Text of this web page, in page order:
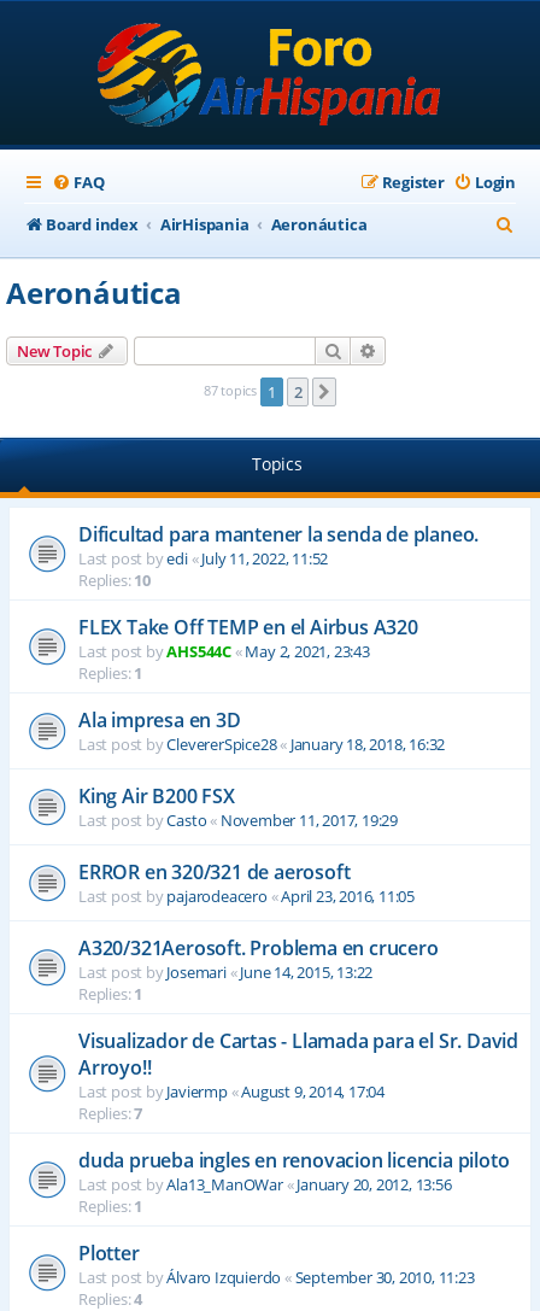
FAQ Login
Register
Board index
AirHispania Aeronáutica
e
Aeronáutica
New Topic Search
87 topics 1 2
Topics
Dificultad para mantener la senda de planeo.
Last post byedi«July 11, 2022, 11:52
Replies:10
FLEX Take Off TEMP en el Airbus A320
Last post byAHS544C«May 2, 2021, 23:43
Replies:1
Ala impresa en 3D
Last post byClevererSpice28« January 18, 2018, 16:32
King Air B200 FSX
Last post byCasto« November 11, 2017, 19:29
ERROR en 320/321 de aerosoft
Last post bypajarodeacero «April 23, 2016, 11:05
A320/321Aerosoft. Problema en crucero
Last post byJosemari«June 14, 2015, 13:22
Replies:1
Visualizador de Cartas - Llamada para el Sr. David
Arroyo!!
Last post byJaviermp«August 9, 2014, 17:04
Replies:7
duda prueba ingles en renovacion licencia piloto
Last post byAla13_ManOWar«January 20, 2012, 13:56
Replies:1
Plotter
Last post byÁlvaro Izquierdo «September 30, 2010, 11:23
Replies:4